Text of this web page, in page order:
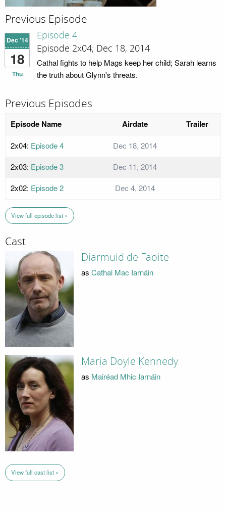
Previous Episode
Dec '14
18
Thu
Episode 4
Episode 2x04; Dec 18, 2014
Cathal fights to help Mags keep her child; Sarah learns
the truth about Glynn's threats.
Previous Episodes
Episode Name Airdate Trailer
2x04: Episode 4
Dec 18, 2014
2x03: Episode 3
Dec 11, 2014
2x02: Episode 2 Dec 4, 2014
View full episode list »
Cast
Diarmuid de Faoite
as Cathal Mac Iarnáin
Maria Doyle Kennedy
as Mairéad Mhic Iarnáin
View full cast list »